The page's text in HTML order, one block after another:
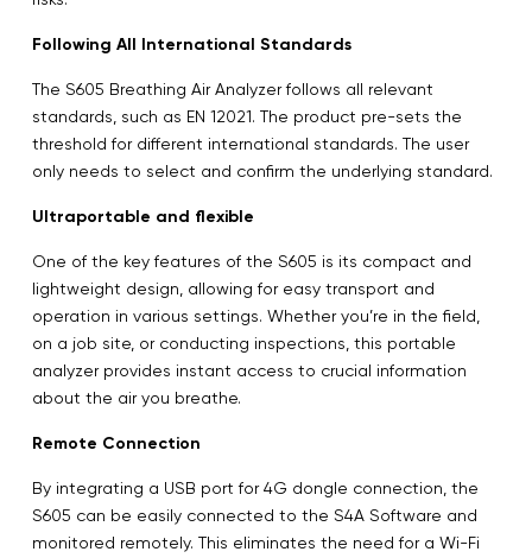
Following All International Standards
The S605 Breathing Air Analyzer follows all relevant
standards, such as EN 12021. The product pre-sets the
threshold for different international standards. The user
only needs to select and confirm the underlying standard.
Ultraportable and flexible
One of the key features of the S605 is its compact and
lightweight design, allowing for easy transport and
operation in various settings. Whether you’re in the field,
on a job site, or conducting inspections, this portable
analyzer provides instant access to crucial information
about the air you breathe.
Remote Connection
By integrating a USB port for 4G dongle connection, the
S605 can be easily connected to the S4A Software and
monitored remotely. This eliminates the need for a Wi-Fi